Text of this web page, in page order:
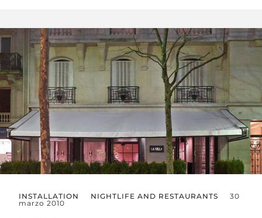
INSTALLATION NIGHTLIFE AND RESTAURANTS
30
marzo 2010